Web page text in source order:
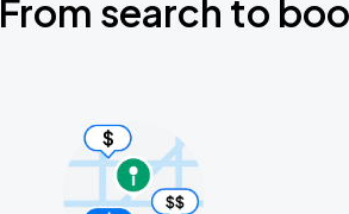
From search to